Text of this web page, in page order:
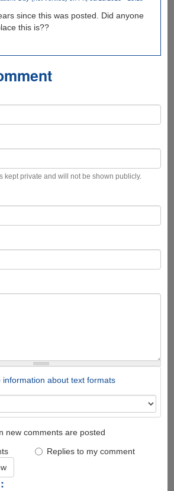
since this was posted. Did anyone
this is??
kept private and will not be shown publicly.
information about text formats
new comments are posted
Replies to my comment